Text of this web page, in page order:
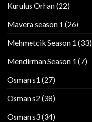
Kurulus Orhan(22)
Mavera season 1 (26)
Mehmetcik Season 1 (33)
Mendirman Season 1 (7)
Osman s1 (27)
Osman s2 (38)
Osman s3(34)